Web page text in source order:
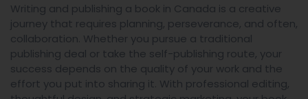
Writing and publishing a book in Canada is a creative
journey that requires planning, perseverance, and often,
collaboration. Whether you pursue a traditional
publishing deal or take the self-publishing route, your
success depends on the quality of your work and the
effort you put into sharing it. With professional editing,